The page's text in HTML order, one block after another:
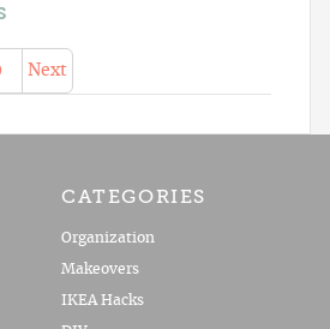
Next
CATEGORIES
Organization
Makeovers
IKEA Hacks